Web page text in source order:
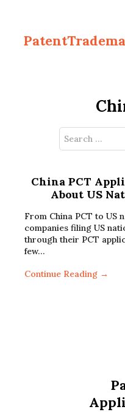
Search
for:
China PCT
About US
From China PCT to US
companies filing US
through their PCT
few…
Continue Reading →